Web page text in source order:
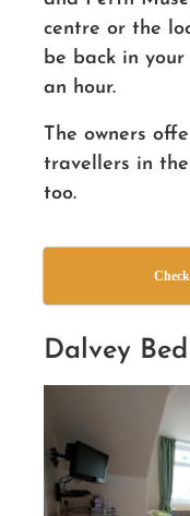
centre or the
be back in
an hour.
The owners
travellers in
too.
Dalvey